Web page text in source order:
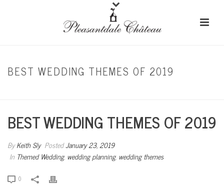
BEST WEDDING THEMES OF 2019
BEST WEDDING THEMES OF 2019
ByKeith Sly PostedJanuary 23, 2019
In Themed Wedding, wedding planning, wedding themes
0